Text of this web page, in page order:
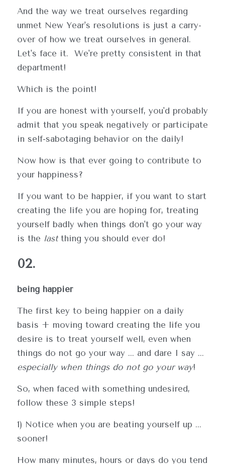
And the way we treat ourselves regarding
unmet New Year's resolutions is just a carry-
over of how we treat ourselves in general.
Let's face it.  We're pretty consistent in that
department!
Which is the point!
If you are honest with yourself, you'd probably
admit that you speak negatively or participate
in self-sabotaging behavior on the daily!
Now how is that ever going to contribute to
your happiness?
If you want to be happier, if you want to start
creating the life you are hoping for, treating
yourself badly when things don't go your way
is the last thing you should ever do!
02.
being happier
The first key to being happier on a daily
basis + moving toward creating the life you
desire is to treat yourself well, even when
especially when things do not go your way!
So, when faced with something undesired,
follow these 3 simple steps!
1) Notice when you are beating yourself up ...
sooner!
How many minutes, hours or days do you tend